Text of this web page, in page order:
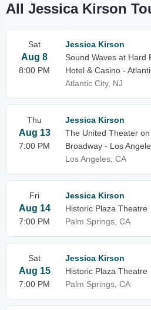
All Jessica Kirson
Sat
Aug 8
8:00 PM
Jessica Kirson
Sound Waves at Hard
Hotel & Casino -
Atlantic City, NJ
Thu
Aug 13
7:00 PM
Jessica Kirson
The United Theater on
Broadway - Los
Los Angeles, CA
Fri
Aug 14
7:00 PM
Jessica Kirson
Historic Plaza Theatre
Palm Springs, CA
Sat
Aug 15
7:00 PM
Jessica Kirson
Historic Plaza Theatre
Palm Springs, CA